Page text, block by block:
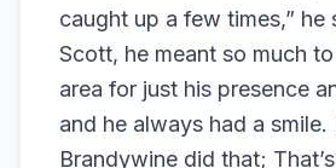
caught up a few times,” he
Scott, he meant so much
area for just his presence
and he always had a
Brandywine did that;